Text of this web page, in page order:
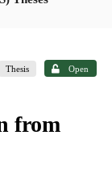
Thesis Open
from